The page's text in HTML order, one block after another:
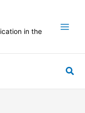
in the